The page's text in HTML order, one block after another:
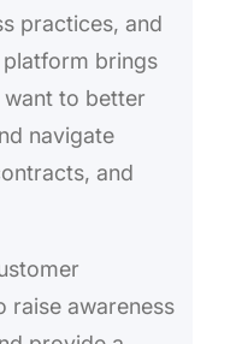
practices, and
platform brings
to better
navigate
and
raise awareness